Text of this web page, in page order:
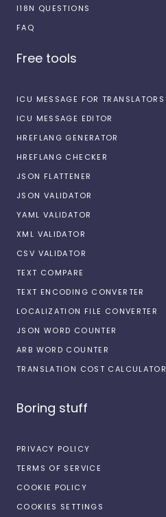
I18N QUESTIONS
FAQ
Free tools
ICU MESSAGE FOR TRANSLATORS
ICU MESSAGE EDITOR
HREFLANG GENERATOR
HREFLANG CHECKER
JSON FLATTENER
JSON VALIDATOR
YAML VALIDATOR
XML VALIDATOR
CSV VALIDATOR
TEXT COMPARE
TEXT ENCODING CONVERTER
LOCALIZATION FILE CONVERTER
JSON WORD COUNTER
ARB WORD COUNTER
TRANSLATION COST CALCULATOR
Boring stuff
PRIVACY POLICY
TERMS OF SERVICE
COOKIE POLICY
COOKIES SETTINGS